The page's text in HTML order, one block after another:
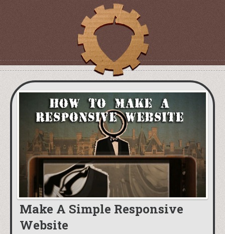
Make A Simple Responsive
Website